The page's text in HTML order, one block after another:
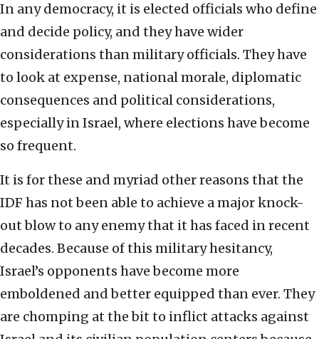
In any democracy, it is elected officials who define
and decide policy, and they have wider
considerations than military officials. They have
to look at expense, national morale, diplomatic
consequences and political considerations,
especially in Israel, where elections have become
so frequent.
It is for these and myriad other reasons that the
IDF has not been able to achieve a major knock-
out blow to any enemy that it has faced in recent
decades. Because of this military hesitancy,
Israel’s opponents have become more
emboldened and better equipped than ever. They
are chomping at the bit to inflict attacks against